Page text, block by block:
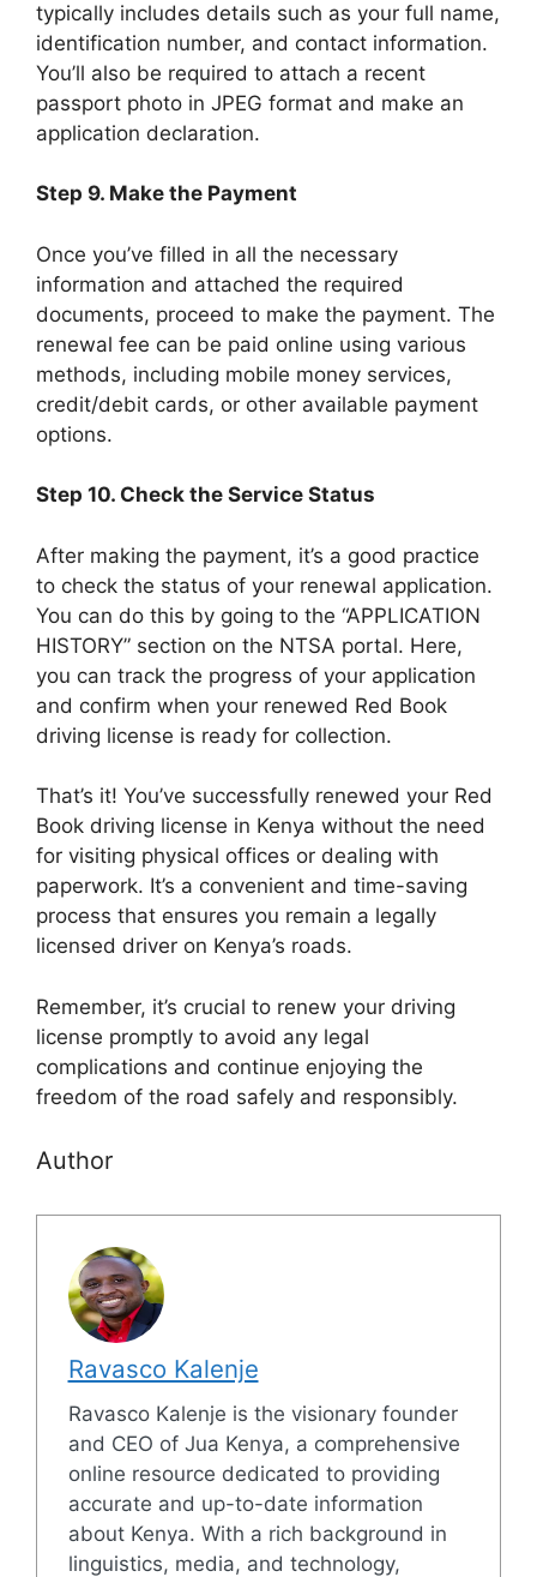
typically includes details such as your full name,
identification number, and contact information.
You’ll also be required to attach a recent
passport photo in JPEG format and make an
application declaration.
Step 9. Make the Payment
Once you’ve filled in all the necessary
information and attached the required
documents, proceed to make the payment. The
renewal fee can be paid online using various
methods, including mobile money services,
credit/debit cards, or other available payment
options.
Step 10. Check the Service Status
After making the payment, it’s a good practice
to check the status of your renewal application.
You can do this by going to the “APPLICATION
HISTORY” section on the NTSA portal. Here,
you can track the progress of your application
and confirm when your renewed Red Book
driving license is ready for collection.
That’s it! You’ve successfully renewed your Red
Book driving license in Kenya without the need
for visiting physical offices or dealing with
paperwork. It’s a convenient and time-saving
process that ensures you remain a legally
licensed driver on Kenya’s roads.
Remember, it’s crucial to renew your driving
license promptly to avoid any legal
complications and continue enjoying the
freedom of the road safely and responsibly.
Author
Ravasco Kalenje
Ravasco Kalenje is the visionary founder
and CEO of Jua Kenya, a comprehensive
online resource dedicated to providing
accurate and up-to-date information
about Kenya. With a rich background in
linguistics, media, and technology,